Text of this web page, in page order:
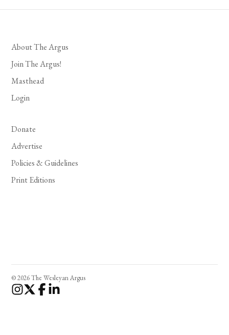
About The Argus
Join The Argus!
Masthead
Login
Donate
Advertise
Policies & Guidelines
Print Editions
© 2026 The Wesleyan Argus